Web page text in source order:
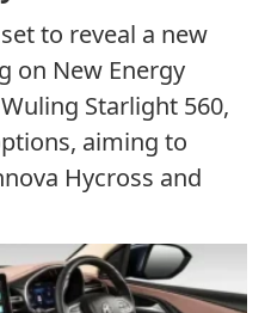
to reveal a new
on New Energy
Starlight 560,
aiming to
Hycross and